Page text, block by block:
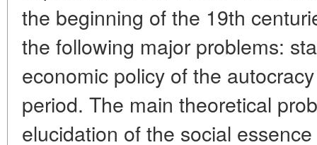
the beginning of the 19th
the following major problems:
economic policy of the
period. The main theoretical
elucidation of the social